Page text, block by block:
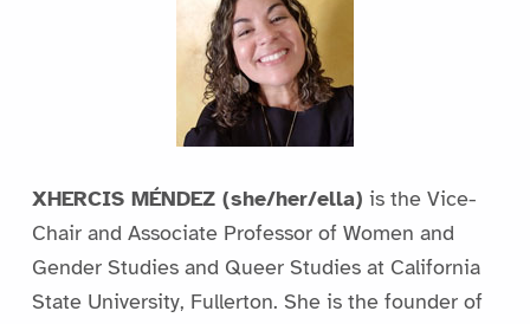
XHERCIS MÉNDEZ (she/her/ella) is the Vice-
Chair and Associate Professor of Women and
Gender Studies and Queer Studies at California
State University, Fullerton. She is the founder of